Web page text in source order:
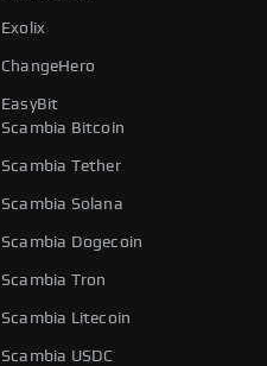
Exolix
ChangeHero
EasyBit
Scambia Bitcoin
Scambia Tether
Scambia Solana
Scambia Dogecoin
Scambia Tron
Scambia Litecoin
Scambia USDC